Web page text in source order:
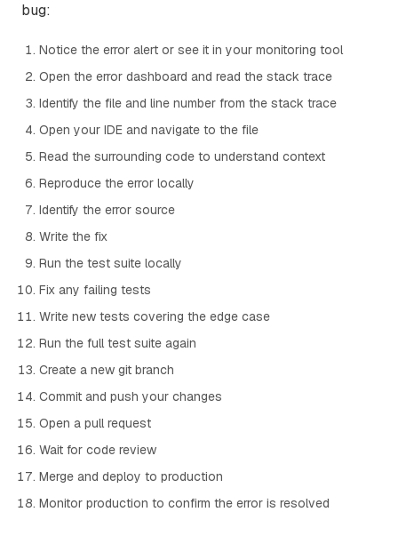
bug:
Notice the error alert or see it in your monitoring tool
Open the error dashboard and read the stack trace
Identify the file and line number from the stack trace
Open your IDE and navigate to the file
Read the surrounding code to understand context
Reproduce the error locally
Identify the error source
Write the fix
Run the test suite locally
Fix any failing tests
Write new tests covering the edge case
Run the full test suite again
Create a new git branch
Commit and push your changes
Open a pull request
Wait for code review
Merge and deploy to production
Monitor production to confirm the error is resolved